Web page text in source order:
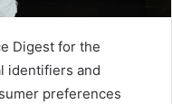
Digest for the
identifiers and
preferences